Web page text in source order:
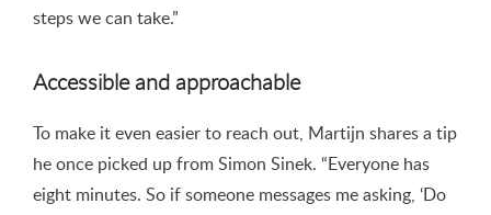
steps we can take.”
Accessible and approachable
To make it even easier to reach out, Martijn shares a tip
he once picked up from Simon Sinek. “Everyone has
eight minutes. So if someone messages me asking, ‘Do